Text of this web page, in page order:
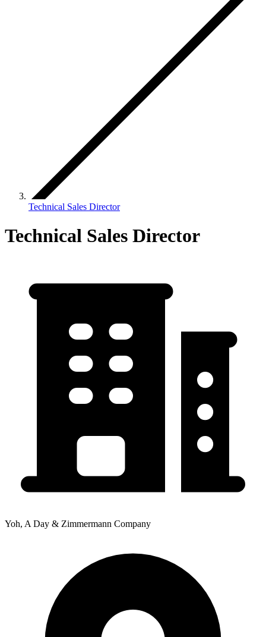
Technical Sales Director
Technical Sales Director
Yoh, A Day & Zimmermann Company